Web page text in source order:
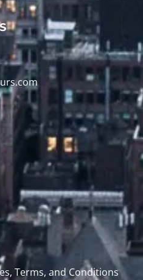
Terms, and Conditions